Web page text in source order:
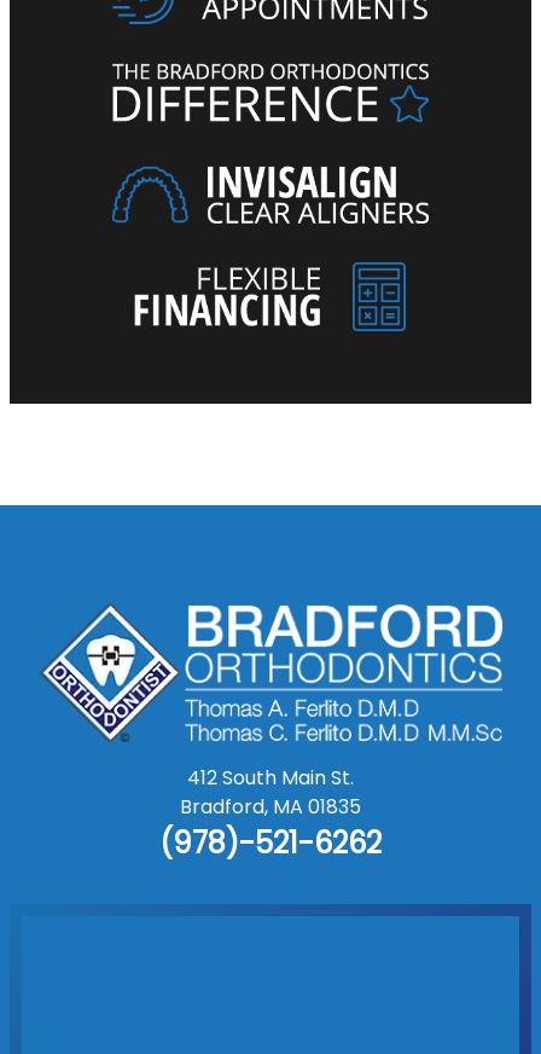
412 South Main St.
Bradford, MA 01835
(978)-521-6262